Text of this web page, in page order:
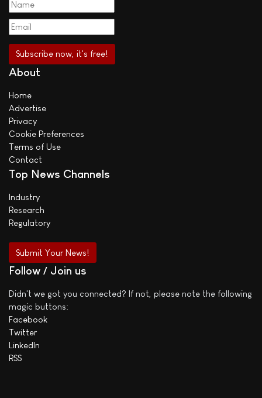
About
Home
Advertise
Privacy
Cookie Preferences
Terms of Use
Contact
Top News Channels
Industry
Research
Regulatory
Submit Your News!
Follow / Join us
Didn't we got you connected? If not, please note the following
magic buttons:
Facebook
Twitter
LinkedIn
RSS